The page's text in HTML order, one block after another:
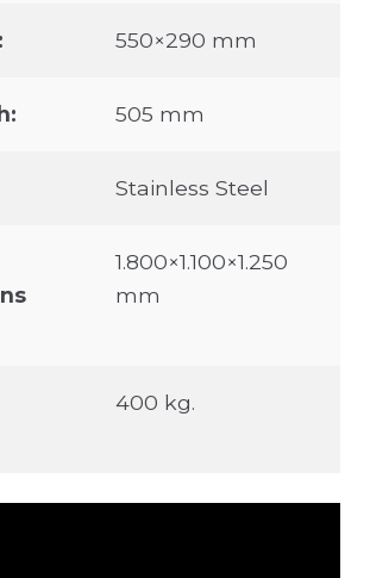
550×290 mm
505 mm
Stainless Steel
1.800×1.100×1.250
mm
400 kg.